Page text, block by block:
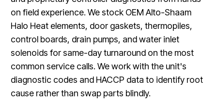
on field experience. We stock OEM Alto-Shaam
Halo Heat elements, door gaskets, thermopiles,
control boards, drain pumps, and water inlet
solenoids for same-day turnaround on the most
common service calls. We work with the unit's
diagnostic codes and HACCP data to identify root
cause rather than swap parts blindly.